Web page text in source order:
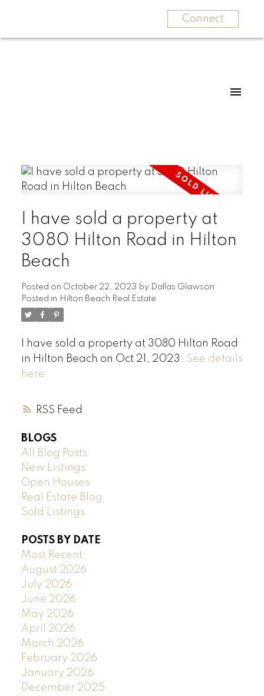
Connect
RSS
I have sold a property at
3080 Hilton Road in Hilton
Beach
Posted on October 22, 2023 by Dallas Glawson
Posted in Hilton Beach Real Estate
I have sold a property at 3080 Hilton Road
in Hilton Beach on Oct 21, 2023. See details
here
BLOGS
All Blog Posts
New Listings
Open Houses
Real Estate Blog
Sold Listings
POSTS BY DATE
Most Recent
August 2026
July 2026
June 2026
May 2026
April 2026
March 2026
February 2026
January 2026
December 2025